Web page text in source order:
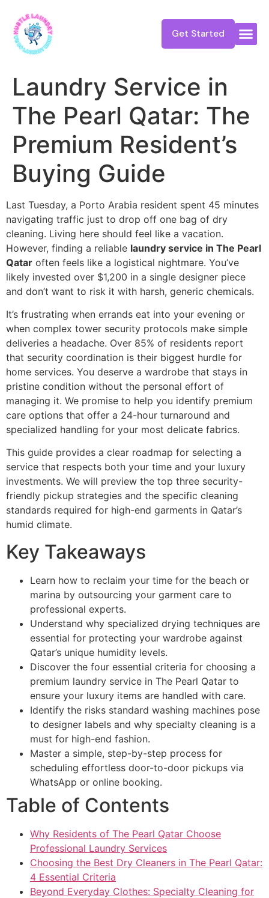
Get Started
Laundry Service in
The Pearl Qatar: The
Premium Resident’s
Buying Guide
Last Tuesday, a Porto Arabia resident spent 45 minutes
navigating traffic just to drop off one bag of dry
cleaning. Living here should feel like a vacation.
However, finding a reliable laundry service in The Pearl
Qatar often feels like a logistical nightmare. You’ve
likely invested over $1,200 in a single designer piece
and don’t want to risk it with harsh, generic chemicals.
It’s frustrating when errands eat into your evening or
when complex tower security protocols make simple
deliveries a headache. Over 85% of residents report
that security coordination is their biggest hurdle for
home services. You deserve a wardrobe that stays in
pristine condition without the personal effort of
managing it. We promise to help you identify premium
care options that offer a 24-hour turnaround and
specialized handling for your most delicate fabrics.
This guide provides a clear roadmap for selecting a
service that respects both your time and your luxury
investments. We will preview the top three security-
friendly pickup strategies and the specific cleaning
standards required for high-end garments in Qatar’s
humid climate.
Key Takeaways
Learn how to reclaim your time for the beach or
marina by outsourcing your garment care to
professional experts.
Understand why specialized drying techniques are
essential for protecting your wardrobe against
Qatar’s unique humidity levels.
Discover the four essential criteria for choosing a
premium laundry service in The Pearl Qatar to
ensure your luxury items are handled with care.
Identify the risks standard washing machines pose
to designer labels and why specialty cleaning is a
must for high-end fashion.
Master a simple, step-by-step process for
scheduling effortless door-to-door pickups via
WhatsApp or online booking.
Table of Contents
Why Residents of The Pearl Qatar Choose
Professional Laundry Services
Choosing the Best Dry Cleaners in The Pearl Qatar:
4 Essential Criteria
Beyond Everyday Clothes: Specialty Cleaning for